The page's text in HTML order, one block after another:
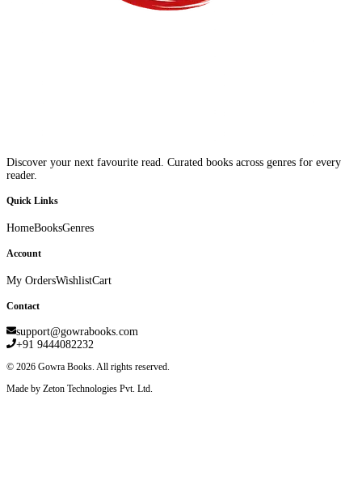
Discover your next favourite read. Curated books across genres for every
reader.
Quick Links
HomeBooksGenres
Account
My OrdersWishlistCart
Contact
support@gowrabooks.com
+91 9444082232
© 2026 Gowra Books. All rights reserved.
Made by Zeton Technologies Pvt. Ltd.